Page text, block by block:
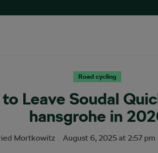
Road cycling
Leave Soudal
hansgrohe in
Mortkowitz August 6, 2025at 2:57 pm